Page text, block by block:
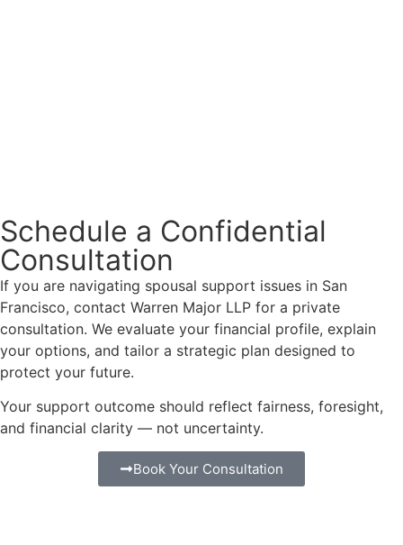
Schedule a Confidential
Consultation
If you are navigating spousal support issues in San
Francisco, contact Warren Major LLP for a private
consultation. We evaluate your financial profile, explain
your options, and tailor a strategic plan designed to
protect your future.
Your support outcome should reflect fairness, foresight,
and financial clarity — not uncertainty.
Book Your Consultation